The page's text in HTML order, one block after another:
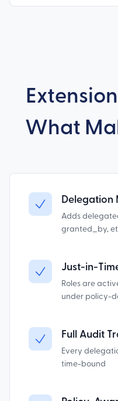
What
Adds
granted_by,
Just-in-
Roles are
under policy-
Full Audit
Every
time-bound